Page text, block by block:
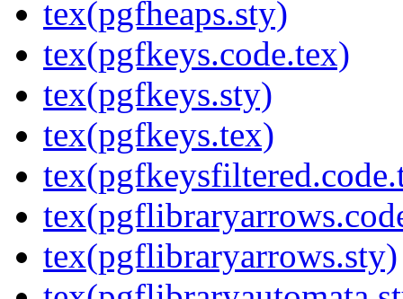
tex(pgfheaps.sty)
tex(pgfkeys.code.tex)
tex(pgfkeys.sty)
tex(pgfkeys.tex)
tex(pgflibraryarrows.sty)